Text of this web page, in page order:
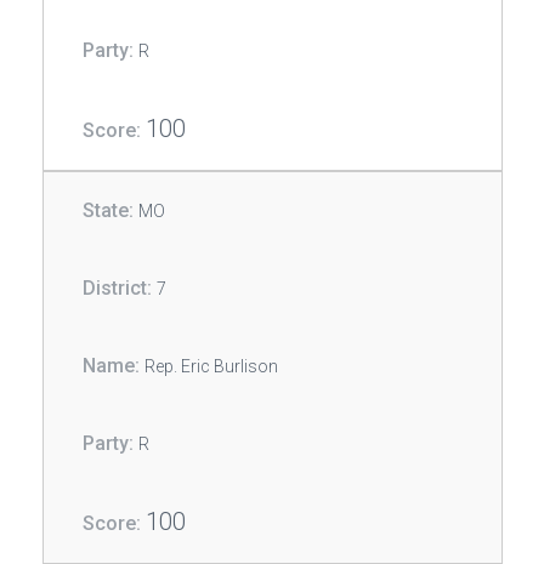
R
100
MO
7
Rep. Eric Burlison
R
100